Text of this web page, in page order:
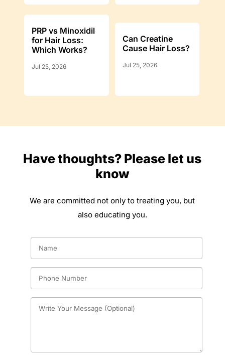
PRP vs Minoxidil
for Hair Loss:
Which Works?
Jul 25, 2026
Can Creatine
Cause Hair Loss?
Jul 25, 2026
Have thoughts? Please let us
know
We are committed not only to treating you, but
also educating you.